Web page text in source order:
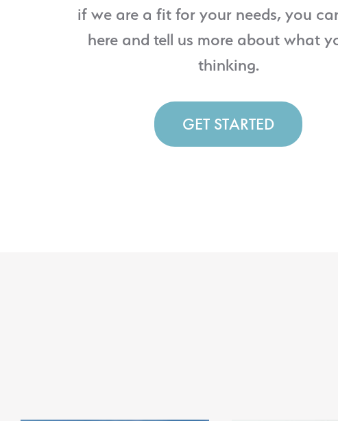
if we are a fit for your needs, you
here and tell us more about what
thinking.
GET STARTED